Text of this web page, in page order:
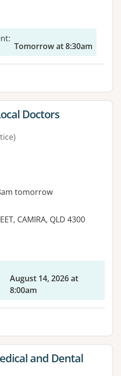
:
Tomorrow at 8:30am
Doctors
tomorrow
CAMIRA, QLD 4300
August 14, 2026 at
8:00am
and Dental